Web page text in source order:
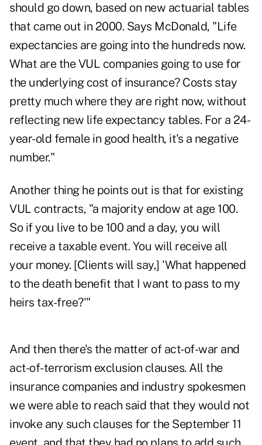
should go down, based on new actuarial tables
that came out in 2000. Says McDonald, "Life
expectancies are going into the hundreds now.
What are the VUL companies going to use for
the underlying cost of insurance? Costs stay
pretty much where they are right now, without
reflecting new life expectancy tables. For a 24-
year-old female in good health, it's a negative
number."
Another thing he points out is that for existing
VUL contracts, "a majority endow at age 100.
So if you live to be 100 and a day, you will
receive a taxable event. You will receive all
your money. [Clients will say,] 'What happened
to the death benefit that I want to pass to my
heirs tax-free?'"
And then there's the matter of act-of-war and
act-of-terrorism exclusion clauses. All the
insurance companies and industry spokesmen
we were able to reach said that they would not
invoke any such clauses for the September 11